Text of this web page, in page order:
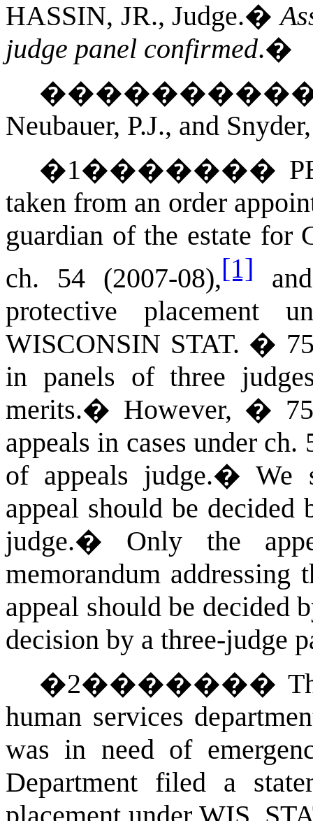
HASSIN, JR., Judge.�
judge panel confirmed.�
Neubauer, P.J., and
�1�������
taken from an order
guardian of the estate for
ch. 54 (2007-08),[1]
protective placement
WISCONSIN STAT. �
in panels of three
merits.� However, �
appeals in cases under
of appeals judge.�We
appeal should be
judge.� Only the
memorandum addressing
appeal should be decided
decision by a three-judge
�2�������
human services
was in need of
Department filed a